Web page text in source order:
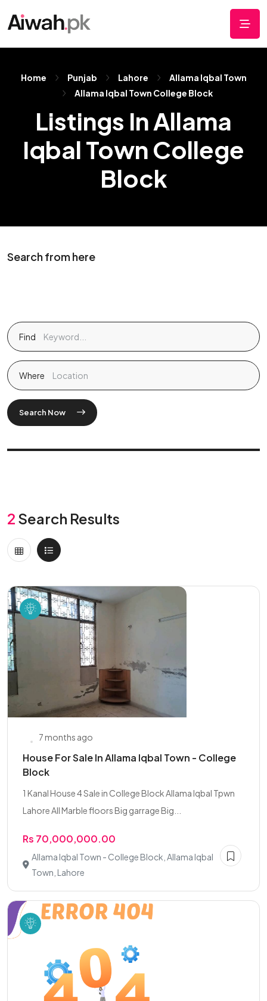
Home Punjab Lahore
Allama Iqbal Town
Allama Iqbal Town College Block
Listings In Allama
Iqbal Town College
Block
Search from here
Find
Where
Search Now
2 Search Results
7 months ago
House For Sale In Allama Iqbal Town - College
Block
1 Kanal House 4 Sale in College Block Allama Iqbal Tpwn
Lahore All Marble floors Big garrage Big...
Rs 70,000,000.00
Allama Iqbal Town - College Block, Allama Iqbal
Town, Lahore